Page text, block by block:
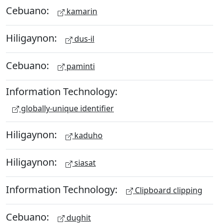
Cebuano: kamarin
Hiligaynon: dus-il
Cebuano: paminti
Information Technology:
globally-unique identifier
Hiligaynon: kaduho
Hiligaynon: siasat
Information Technology: Clipboard clipping
Cebuano: dughit